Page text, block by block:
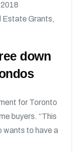
Estate Grants,
down
for Toronto
buyers. “This
wants to have a